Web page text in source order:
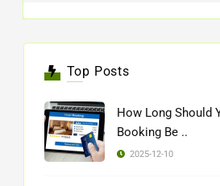
Top Posts
How Long Should
Booking Be ..
2025-12-10